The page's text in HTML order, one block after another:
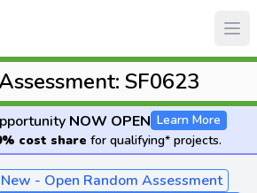
SF0623
NOW OPEN Learn More
cost share for qualifying* projects.
- Open Random Assessment